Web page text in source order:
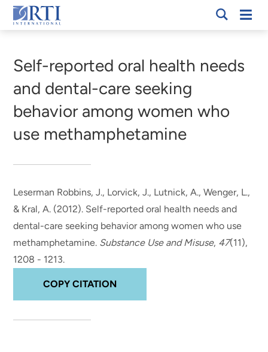
Skip
to
Content
RTI
Self-reported oral health needs
and dental-care seeking
behavior among women who
use methamphetamine
Leserman Robbins, J., Lorvick, J., Lutnick, A., Wenger, L.,
& Kral, A. (2012). Self-reported oral health needs and
dental-care seeking behavior among women who use
methamphetamine. Substance Use and Misuse, 47(11),
1208 - 1213.
COPY CITATION